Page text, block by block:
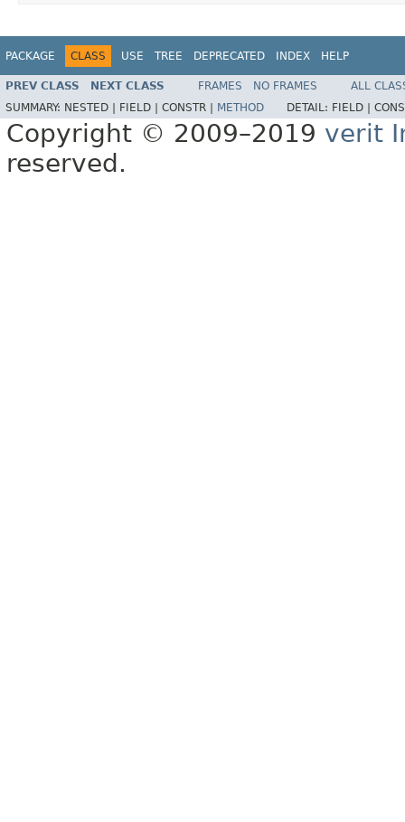
PACKAGE CLASS USE TREE DEPRECATED INDEX HELP
PREV CLASS NEXT CLASS FRAMES NO FRAMES
ALL
SUMMARY: NESTED | FIELD | CONSTR | METHOD DETAIL: FIELD |
Copyright © 2009–2019 verit
reserved.